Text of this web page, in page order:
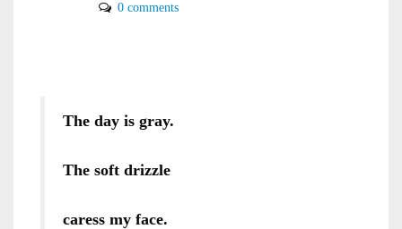
0 comments
The day is gray.
The soft drizzle
caress my face.